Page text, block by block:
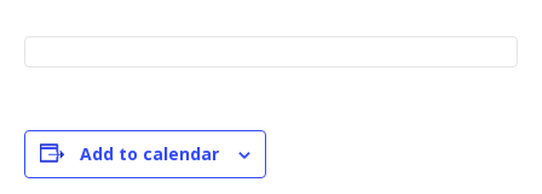
Add to calendar